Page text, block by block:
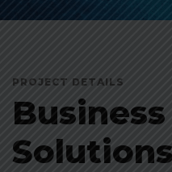
PROJECT DETAILS
Solutions